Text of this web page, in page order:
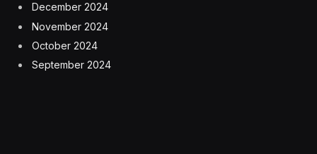
December 2024
November 2024
October 2024
September 2024